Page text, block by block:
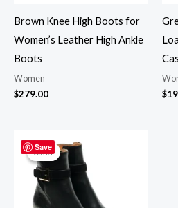
Brown Knee High Boots for
Women’s Leather High Ankle
Boots
Women
$279.00 $
Save
Sale!
Sale!
price
was:
$265.00.$219.00.